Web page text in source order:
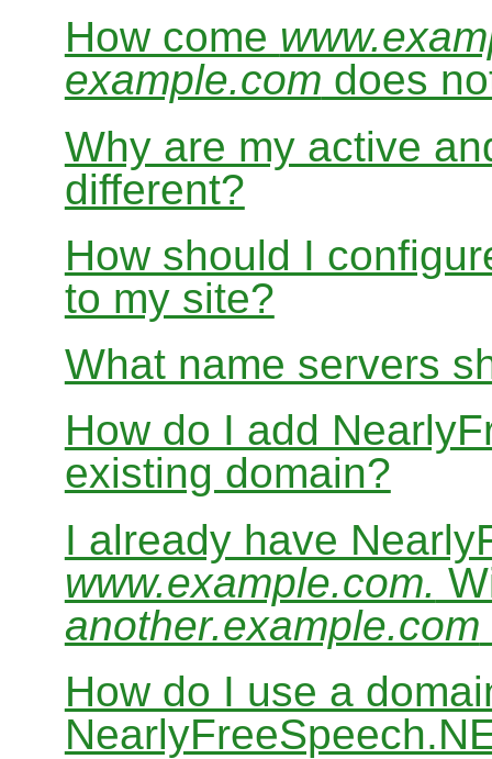
How come
example.com does
Why are my active
different?
How should I
to my site?
What name servers
How do I add
existing domain?
I already have
www.example.com.
another.example.com
How do I use a